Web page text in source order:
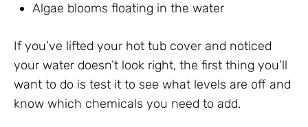
Algae blooms floating in the water
If you’ve lifted your hot tub cover and noticed
your water doesn’t look right, the first thing you’ll
want to do is test it to see what levels are off and
know which chemicals you need to add.